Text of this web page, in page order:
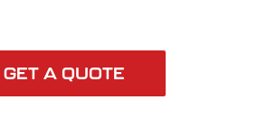
GET A QUOTE